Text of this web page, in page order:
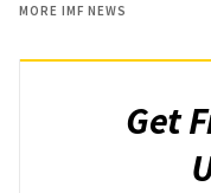
MORE IMF NEWS
Get